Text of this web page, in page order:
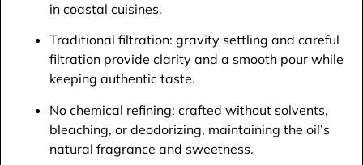
in coastal cuisines.​
Traditional filtration: gravity settling and careful
filtration provide clarity and a smooth pour while
keeping authentic taste.​
No chemical refining: crafted without solvents,
bleaching, or deodorizing, maintaining the oil’s
natural fragrance and sweetness.​